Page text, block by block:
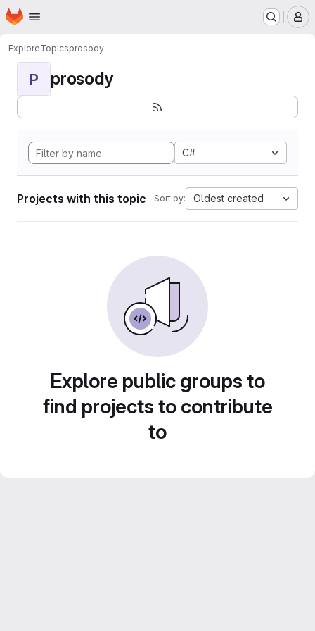
Skip to main content
Homepage
ExploreTopicsprosody
P prosody
C#
Projects with this topic Sort by: Oldest created
Explore public groups to
find projects to contribute
to